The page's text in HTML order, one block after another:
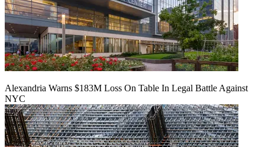
Alexandria Warns $183M Loss On Table In Legal Battle Against
NYC